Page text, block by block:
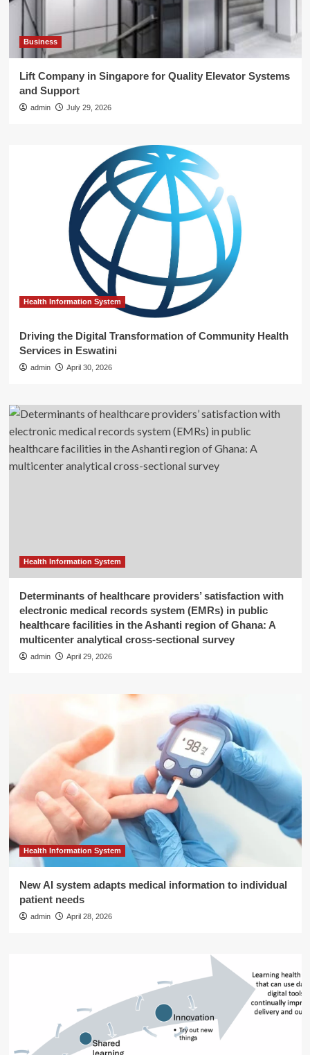
Business
Lift Company in Singapore for Quality Elevator Systems
and Support
admin July 29, 2026
Health Information System
Driving the Digital Transformation of Community Health
Services in Eswatini
admin April 30, 2026
Health Information System
Determinants of healthcare providers’ satisfaction with
electronic medical records system (EMRs) in public
healthcare facilities in the Ashanti region of Ghana: A
multicenter analytical cross-sectional survey
admin April 29, 2026
Health Information System
New AI system adapts medical information to individual
patient needs
admin April 28, 2026